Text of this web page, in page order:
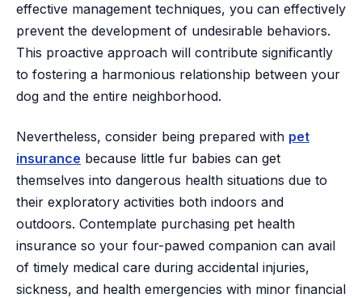
effective management techniques, you can effectively
prevent the development of undesirable behaviors.
This proactive approach will contribute significantly
to fostering a harmonious relationship between your
dog and the entire neighborhood.
Nevertheless, consider being prepared with pet
insurance because little fur babies can get
themselves into dangerous health situations due to
their exploratory activities both indoors and
outdoors. Contemplate purchasing pet health
insurance so your four-pawed companion can avail
of timely medical care during accidental injuries,
sickness, and health emergencies with minor financial